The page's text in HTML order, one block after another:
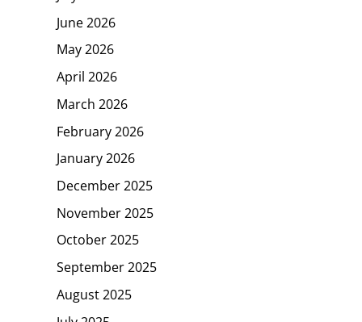
June 2026
May 2026
April 2026
March 2026
February 2026
January 2026
December 2025
November 2025
October 2025
September 2025
August 2025